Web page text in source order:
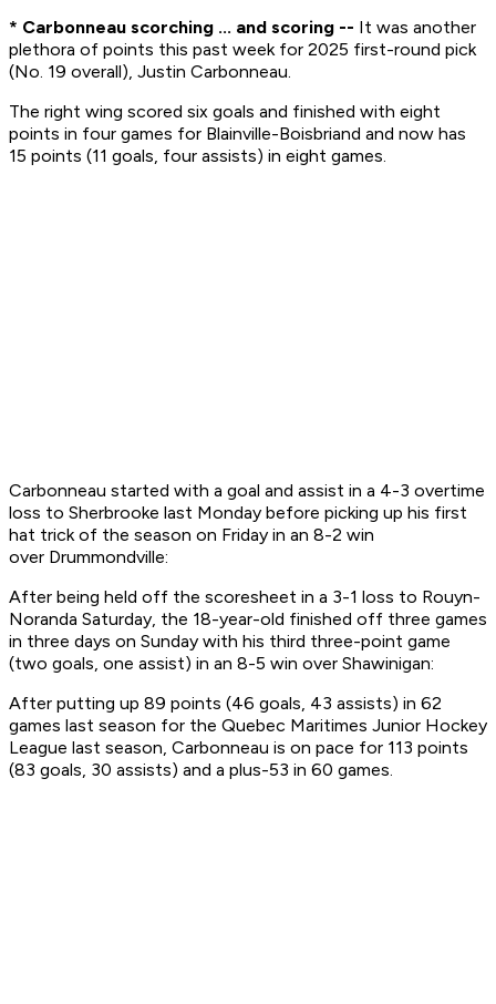
* Carbonneau scorching ... and scoring -- It was another
plethora of points this past week for 2025 first-round pick
(No. 19 overall), Justin Carbonneau.
The right wing scored six goals and finished with eight
points in four games for Blainville-Boisbriand and now has
15 points (11 goals, four assists) in eight games.
Carbonneau started with a goal and assist in a 4-3 overtime
loss to Sherbrooke last Monday before picking up his first
hat trick of the season on Friday in an 8-2 win
over Drummondville:
After being held off the scoresheet in a 3-1 loss to Rouyn-
Noranda Saturday, the 18-year-old finished off three games
in three days on Sunday with his third three-point game
(two goals, one assist) in an 8-5 win over Shawinigan:
After putting up 89 points (46 goals, 43 assists) in 62
games last season for the Quebec Maritimes Junior Hockey
League last season, Carbonneau is on pace for 113 points
(83 goals, 30 assists) and a plus-53 in 60 games.